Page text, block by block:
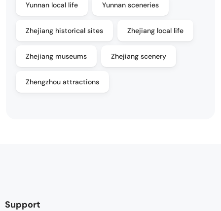
Yunnan local life Yunnan sceneries
Zhejiang historical sites Zhejiang local life
Zhejiang museums Zhejiang scenery
Zhengzhou attractions
Support